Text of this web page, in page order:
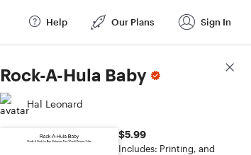
Help Our Plans Sign In
Rock-A-Hula Baby
Hal Leonard
$5.99
Includes: Printing, and
Score Details